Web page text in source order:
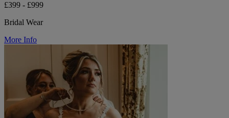
£399 - £999
Bridal Wear
More Info